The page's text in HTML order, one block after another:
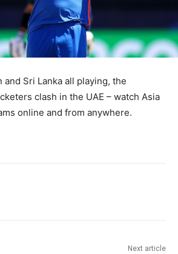
and Sri Lanka all playing, the
clash in the UAE – watch Asia
online and from anywhere.
Next article